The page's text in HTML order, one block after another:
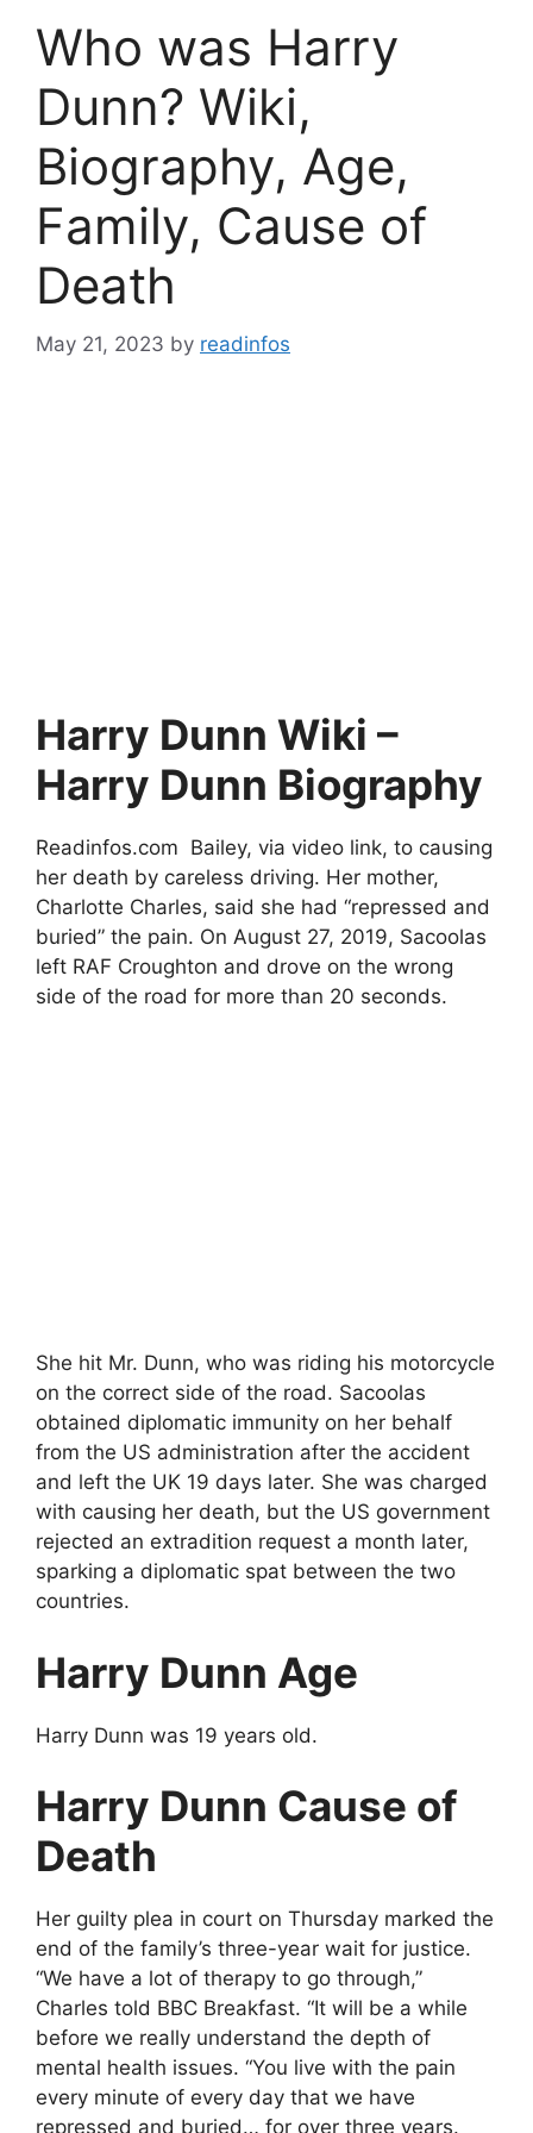
Who was Harry
Dunn? Wiki,
Biography, Age,
Family, Cause of
Death
May 21, 2023 by readinfos
Harry Dunn Wiki –
Harry Dunn Biography
Readinfos.com Bailey, via video link, to causing
her death by careless driving. Her mother,
Charlotte Charles, said she had “repressed and
buried” the pain. On August 27, 2019, Sacoolas
left RAF Croughton and drove on the wrong
side of the road for more than 20 seconds.
She hit Mr. Dunn, who was riding his motorcycle
on the correct side of the road. Sacoolas
obtained diplomatic immunity on her behalf
from the US administration after the accident
and left the UK 19 days later. She was charged
with causing her death, but the US government
rejected an extradition request a month later,
sparking a diplomatic spat between the two
countries.
Harry Dunn Age
Harry Dunn was 19 years old.
Harry Dunn Cause of
Death
Her guilty plea in court on Thursday marked the
end of the family’s three-year wait for justice.
“We have a lot of therapy to go through,”
Charles told BBC Breakfast. “It will be a while
before we really understand the depth of
mental health issues. “You live with the pain
every minute of every day that we have
repressed and buried… for over three years.